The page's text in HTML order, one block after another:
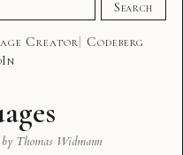
Search
Creator
Codeberg
by Thomas Widmann